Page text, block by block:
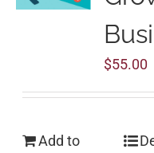
$55.00
Add to